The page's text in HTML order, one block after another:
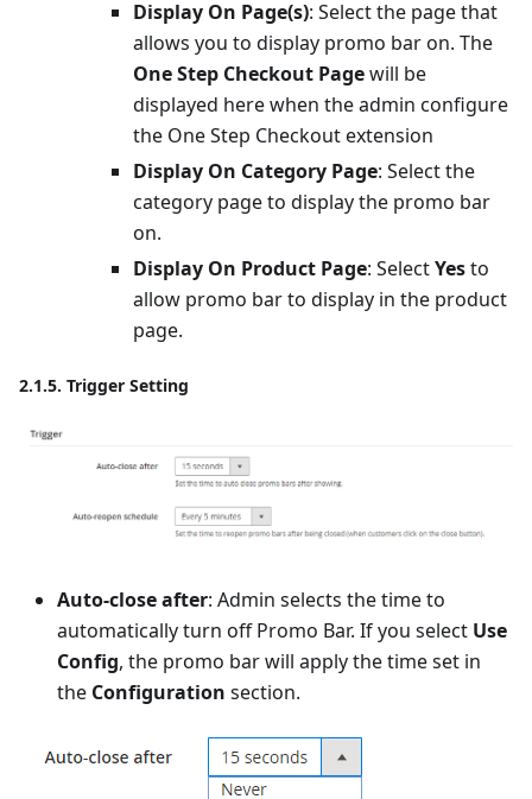
Display On Page(s): Select the page that
allows you to display promo bar on. The
One Step Checkout Pagewill be
displayed here when the admin configure
the One Step Checkout extension
Display On Category Page: Select the
category page to display the promo bar
on.
Display On Product Page: SelectYesto
allow promo bar to display in the product
page.
2.1.5. Trigger Setting
Auto-close after: Admin selects the time to
automatically turn off Promo Bar. If you select Use
Config, the promo bar will apply the time set in
the Configuration section.